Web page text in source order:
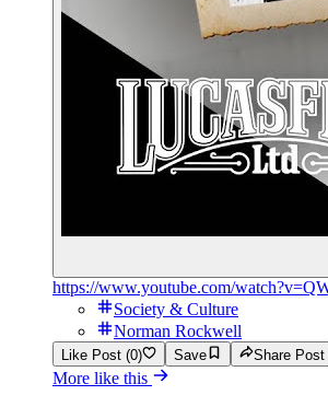
https://www.youtube.com/
Society & Culture
Norman Rockwell
Like Post (0) Save Share Post
More like this